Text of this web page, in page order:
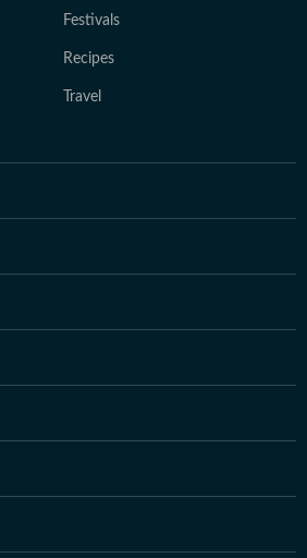
Festivals
Recipes
Travel